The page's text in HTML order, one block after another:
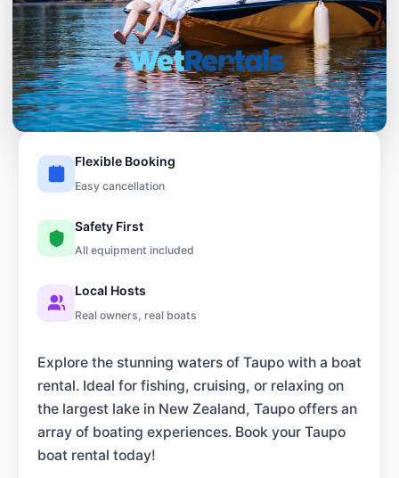
Flexible Booking
Easy cancellation
Safety First
All equipment included
Local Hosts
Real owners, real boats
Explore the stunning waters of Taupo with a boat
rental. Ideal for fishing, cruising, or relaxing on
the largest lake in New Zealand, Taupo offers an
array of boating experiences. Book your Taupo
boat rental today!